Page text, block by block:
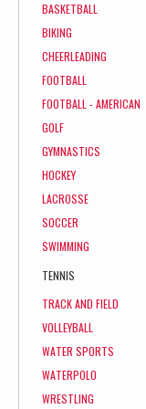
BASKETBALL
BIKING
CHEERLEADING
FOOTBALL
FOOTBALL - AMERICAN
GOLF
GYMNASTICS
HOCKEY
LACROSSE
SOCCER
SWIMMING
TENNIS
TRACK AND FIELD
VOLLEYBALL
WATER SPORTS
WATERPOLO
WRESTLING